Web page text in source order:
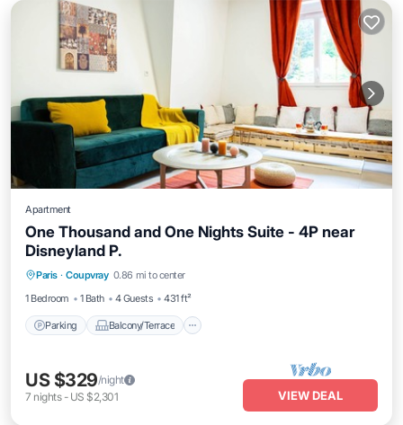
Apartment
One Thousand and One Nights Suite - 4P near
Disneyland P.
Paris · Coupvray 0.86 mi to center
1 Bedroom
1 Bath 4 Guests 431 ft²
Parking Balcony/Terrace
Parking
Air Conditioner
US $329/night
7 nights- US $2,301 VIEW DEAL